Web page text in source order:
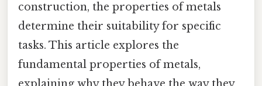
construction, the properties of metals
determine their suitability for specific
tasks. This article explores the
fundamental properties of metals,